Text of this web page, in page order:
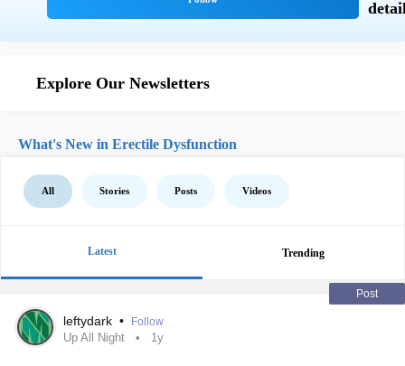
Explore Our Newsletters
What's New in Erectile Dysfunction
All Stories Posts Videos
Latest Trending
Post
leftydark • Follow
Up All Night 1y